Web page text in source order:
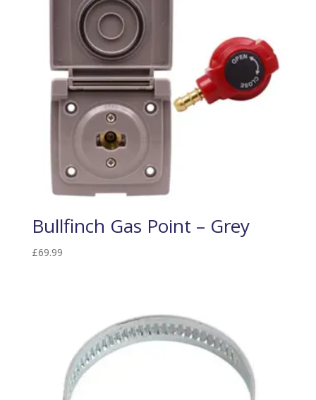
Bullfinch Gas Point – Grey
£69.99